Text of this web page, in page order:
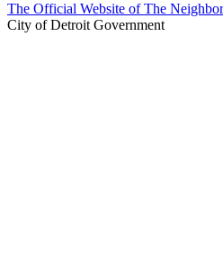
The Official Website of The
City of Detroit Government